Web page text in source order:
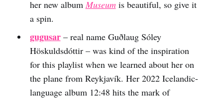
her new album Museumis beautiful, so give it
a spin.
gugusar– real name Guðlaug Sóley
Höskuldsdóttir – was kind of the inspiration
for this playlist when we learned about her on
the plane from Reykjavík. Her 2022 Icelandic-
language album 12:48 hits the mark of